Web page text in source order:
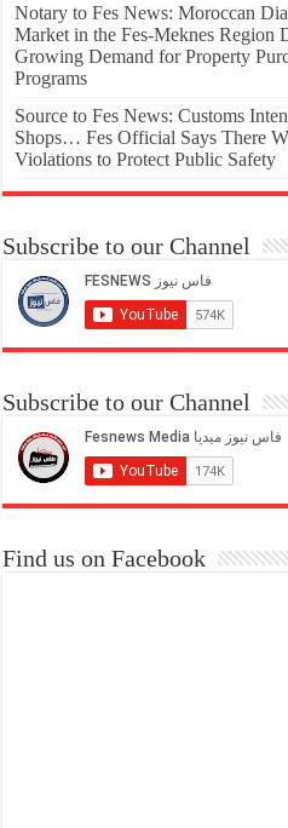
Notary to Fes News: Moroccan
Market in the Fes-Meknes
Growing Demand for Property
Programs
Source to Fes News: Customs
Shops… Fes Official Says There
Violations to Protect Public Safety
Subscribe to our Channel
Subscribe to our Channel
Find us on Facebook